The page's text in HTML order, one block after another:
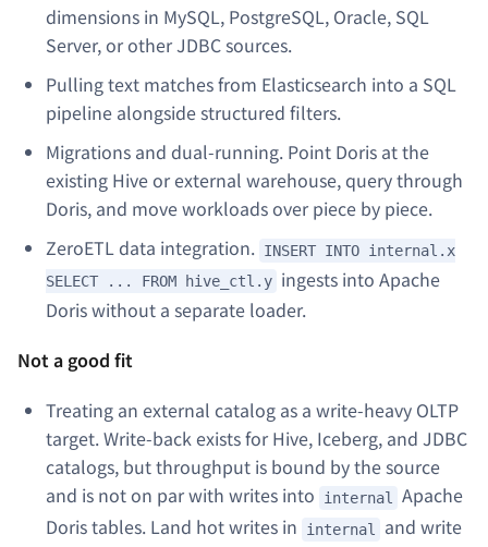
dimensions in MySQL, PostgreSQL, Oracle, SQL
Server, or other JDBC sources.
Pulling text matches from Elasticsearch into a SQL
pipeline alongside structured filters.
Migrations and dual-running. Point Doris at the
existing Hive or external warehouse, query through
Doris, and move workloads over piece by piece.
ZeroETL data integration. INSERT INTO internal.x
SELECT ... FROM hive_ctl.y ingests into Apache
Doris without a separate loader.
Not a good fit
Treating an external catalog as a write-heavy OLTP
target. Write-back exists for Hive, Iceberg, and JDBC
catalogs, but throughput is bound by the source
and is not on par with writes into
internal
Apache
Doris tables. Land hot writes in
internal
and write